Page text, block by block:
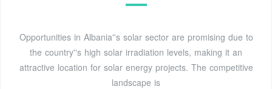
Opportunities in Albania''s solar sector are promising due to
the country''s high solar irradiation levels, making it an
attractive location for solar energy projects. The competitive
landscape is